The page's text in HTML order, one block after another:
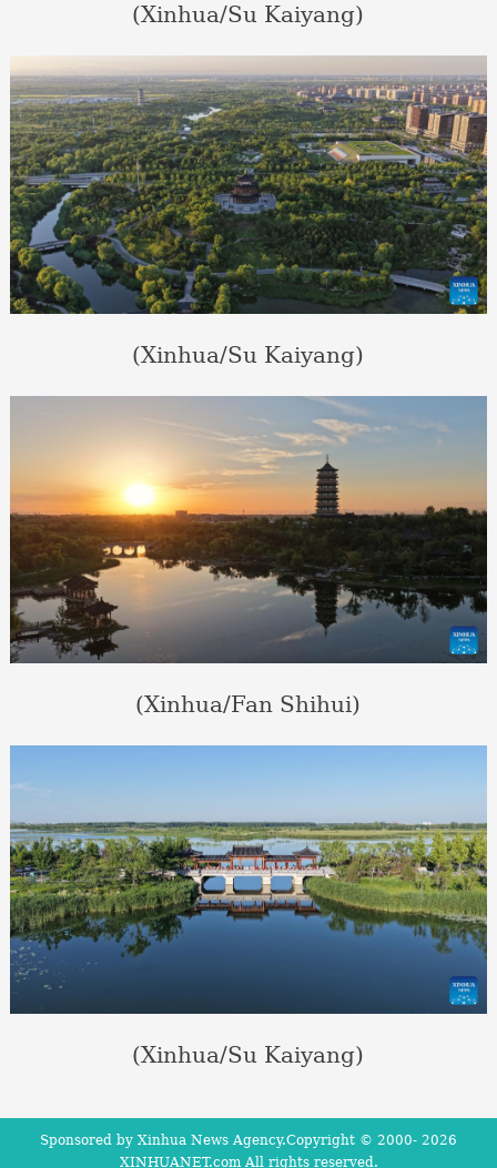
(Xinhua/Su Kaiyang)
(Xinhua/Su Kaiyang)
(Xinhua/Fan Shihui)
(Xinhua/Su Kaiyang)
Sponsored by Xinhua News Agency.Copyright © 2000- 2026
XINHUANET.com All rights reserved.